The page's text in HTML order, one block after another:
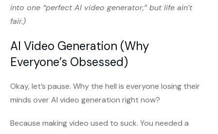
into one “perfect AI video generator,” but life ain’t
fair.)
AI Video Generation (Why
Everyone’s Obsessed)
Okay, let’s pause. Why the hell is everyone losing their
minds over AI video generation right now?
Because making video used to suck. You needed a